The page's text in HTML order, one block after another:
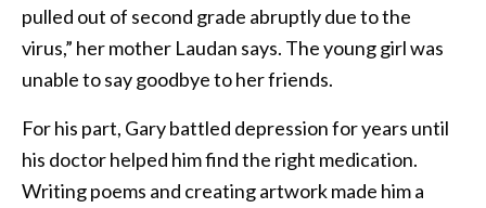
pulled out of second grade abruptly due to the
virus,” her mother Laudan says. The young girl was
unable to say goodbye to her friends.
For his part, Gary battled depression for years until
his doctor helped him find the right medication.
Writing poems and creating artwork made him a